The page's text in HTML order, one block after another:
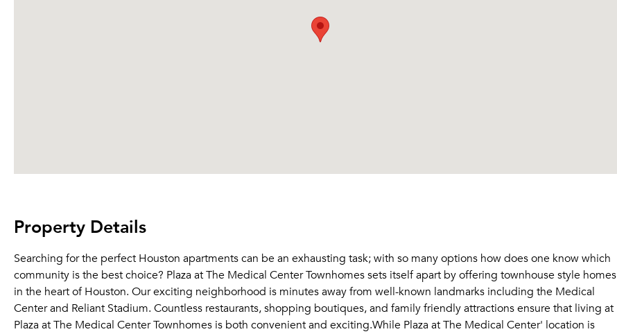
Property Details
Searching for the perfect Houston apartments can be an exhausting task; with so many options how does one know which
community is the best choice? Plaza at The Medical Center Townhomes sets itself apart by offering townhouse style homes
in the heart of Houston. Our exciting neighborhood is minutes away from well-known landmarks including the Medical
Center and Reliant Stadium. Countless restaurants, shopping boutiques, and family friendly attractions ensure that living at
Plaza at The Medical Center Townhomes is both convenient and exciting.While Plaza at The Medical Center' location is